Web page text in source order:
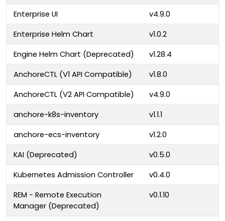
Enterprise UI
v4.9.0
Enterprise Helm Chart
v1.0.2
Engine Helm Chart (Deprecated)
v1.28.4
AnchoreCTL (V1 API Compatible)
v1.8.0
AnchoreCTL (V2 API Compatible)
v4.9.0
anchore-k8s-inventory
v1.1.1
anchore-ecs-inventory
v1.2.0
KAI (Deprecated)
v0.5.0
Kubernetes Admission Controller
v0.4.0
REM - Remote Execution
Manager (Deprecated)
v0.1.10